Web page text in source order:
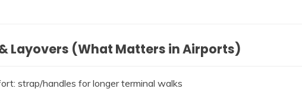
Layovers (What Matters in Airports)
strap/handles for longer terminal walks